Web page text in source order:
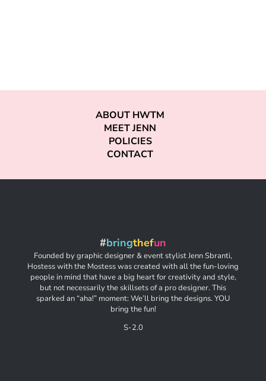
ABOUT HWTM
MEET JENN
POLICIES
CONTACT
#bringthefun
Founded by graphic designer & event stylist Jenn Sbranti,
Hostess with the Mostess was created with all the fun-loving
people in mind that have a big heart for creativity and style,
but not necessarily the skillsets of a pro designer. This
sparked an “aha!” moment: We’ll bring the designs. YOU
bring the fun!
S-2.0